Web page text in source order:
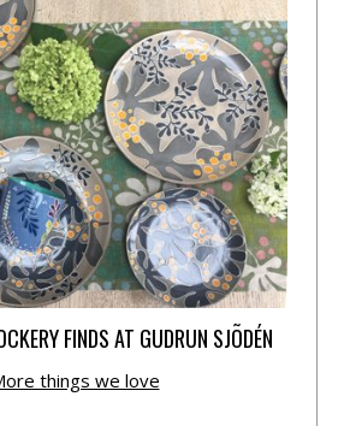
FINDS AT GUDRUN SJÕDÉN
things we love